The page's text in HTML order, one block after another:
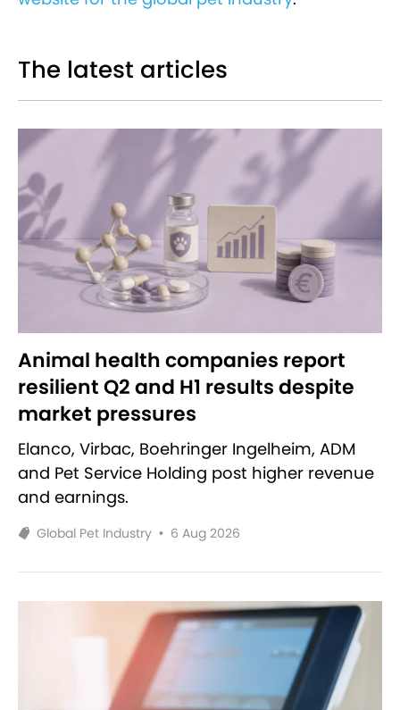
The latest articles
Animal health companies report
resilient Q2 and H1 results despite
market pressures
Elanco, Virbac, Boehringer Ingelheim, ADM
and Pet Service Holding post higher revenue
and earnings.
Global Pet Industry • 6 Aug 2026